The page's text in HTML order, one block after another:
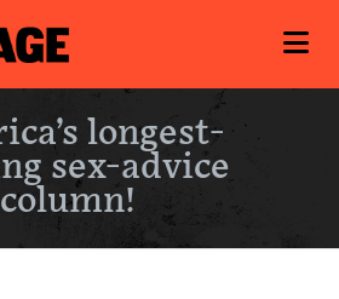
longest-
sex-advice
column!